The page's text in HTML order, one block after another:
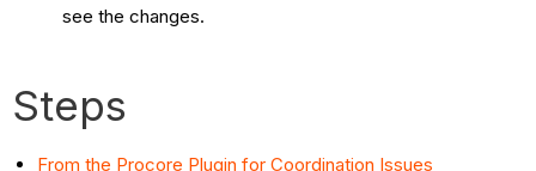
see the changes.
Steps
From the Procore Plugin for Coordination Issues